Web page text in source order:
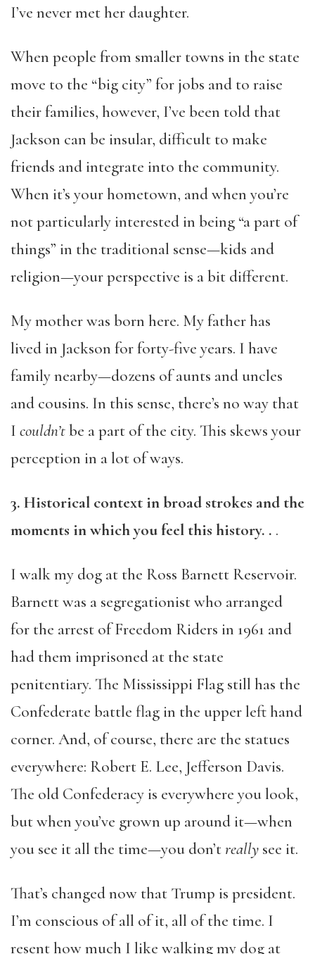
I’ve never met her daughter.
When people from smaller towns in the state
move to the “big city” for jobs and to raise
their families, however, I’ve been told that
Jackson can be insular, difficult to make
friends and integrate into the community.
When it’s your hometown, and when you’re
not particularly interested in being “a part of
things” in the traditional sense—kids and
religion—your perspective is a bit different.
My mother was born here. My father has
lived in Jackson for forty-five years. I have
family nearby—dozens of aunts and uncles
and cousins. In this sense, there’s no way that
I couldn’tbe a part of the city. This skews your
perception in a lot of ways.
3. Historical context in broad strokes and the
moments in which you feel this history. . .
I walk my dog at the Ross Barnett Reservoir.
Barnett was a segregationist who arranged
for the arrest of Freedom Riders in 1961 and
had them imprisoned at the state
penitentiary. The Mississippi Flag still has the
Confederate battle flag in the upper left hand
corner. And, of course, there are the statues
everywhere: Robert E. Lee, Jefferson Davis.
The old Confederacy is everywhere you look,
but when you’ve grown up around it—when
you see it all the time—you don’treally see it.
That’s changed now that Trump is president.
I’m conscious of all of it, all of the time. I
resent how much I like walking my dog at